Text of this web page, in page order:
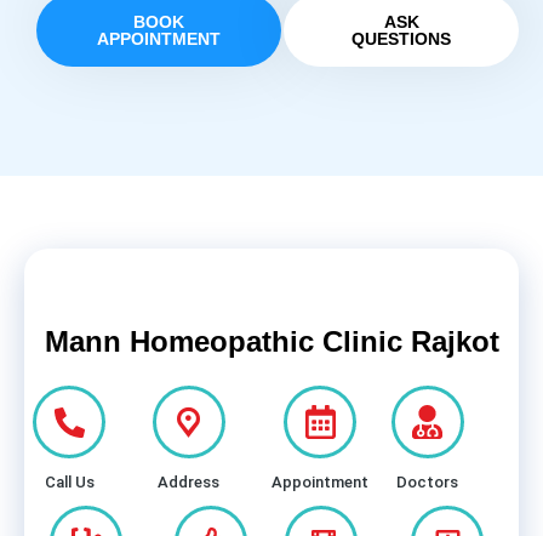
BOOK
APPOINTMENT
ASK
QUESTIONS
Mann Homeopathic Clinic Rajkot
Call Us Address Appointment Doctors